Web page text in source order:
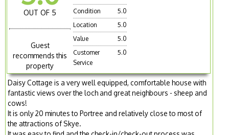
OUT OF 5
Guest
recommends this
property
Condition
5.0
Location
5.0
Value
5.0
Customer
Service
5.0
Daisy Cottage is a very well equipped, comfortable house with
fantastic views over the loch and great neighbours - sheep and
cows!
It is only 20 minutes to Portree and relatively close to most of
the attractions of Skye.